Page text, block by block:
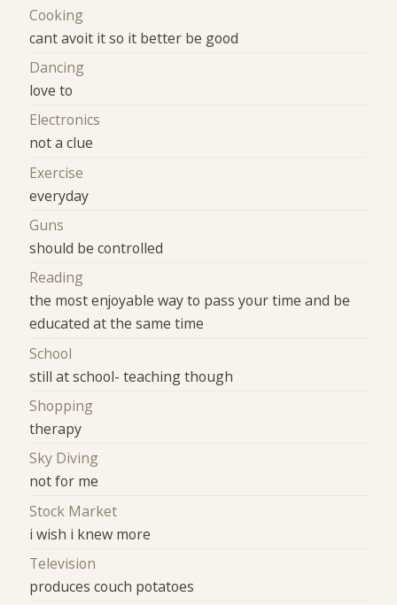
Cooking
cant avoit it so it better be good
Dancing
love to
Electronics
not a clue
Exercise
everyday
Guns
should be controlled
Reading
the most enjoyable way to pass your time and be
educated at the same time
School
still at school- teaching though
Shopping
therapy
Sky Diving
not for me
Stock Market
i wish i knew more
Television
produces couch potatoes